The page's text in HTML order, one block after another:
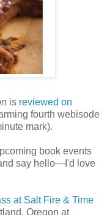
is reviewed on
fourth webisode
mark).
book events
say hello—I'd love
at Salt Fire & Time
Oregon at